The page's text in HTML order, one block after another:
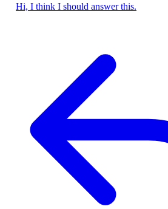
Hi, I think I should answer this.